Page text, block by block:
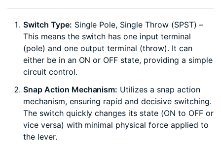
Switch Type: Single Pole, Single Throw (SPST) –
This means the switch has one input terminal
(pole) and one output terminal (throw). It can
either be in an ON or OFF state, providing a simple
circuit control.
Snap Action Mechanism: Utilizes a snap action
mechanism, ensuring rapid and decisive switching.
The switch quickly changes its state (ON to OFF or
vice versa) with minimal physical force applied to
the lever.